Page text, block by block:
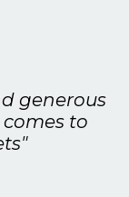
generous
to